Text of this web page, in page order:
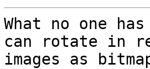
What no one
can rotate in
images as